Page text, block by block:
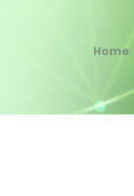
Home